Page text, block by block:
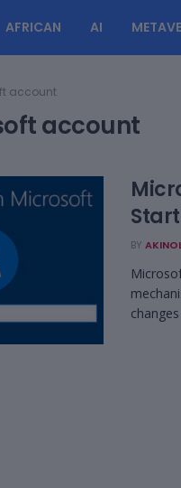
AFRICAN AI
account
account
BY
changes